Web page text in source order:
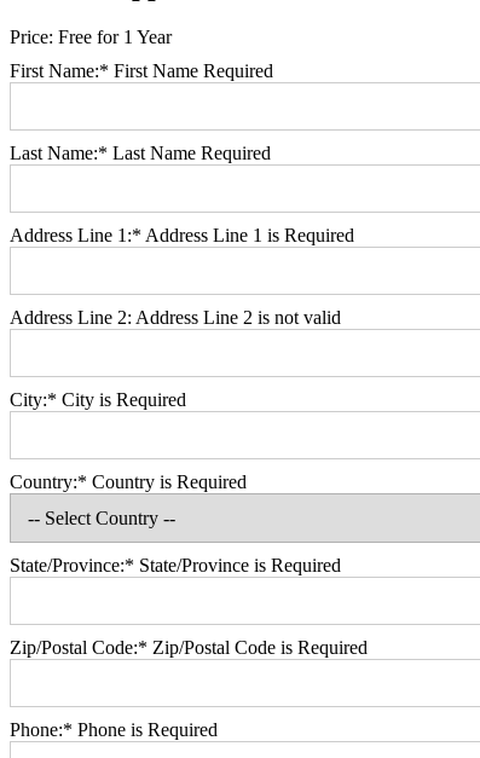
Price: Free for 1 Year
First Name:* First Name Required
Last Name:* Last Name Required
Address Line 1:* Address Line 1 is Required
Address Line 2: Address Line 2 is not valid
City:* City is Required
Country:* Country is Required
State/Province:* State/Province is Required
Zip/Postal Code:* Zip/Postal Code is Required
Phone:* Phone is Required